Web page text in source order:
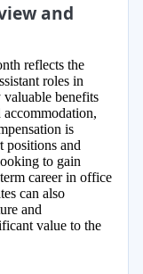
and
reflects the
roles in
benefits
accommodation,
is
positions and
to gain
career in office
can also
and
value to the